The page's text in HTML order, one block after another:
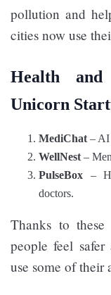
pollution and
cities now use
Health and
Unicorn
MediChat – AI
WellNest –
PulseBox –
doctors.
Thanks to
people feel
use some of their